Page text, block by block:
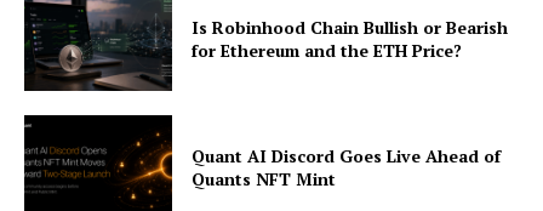
Is Robinhood Chain Bullish or Bearish
for Ethereum and the ETH Price?
Quant AI Discord Goes Live Ahead of
Quants NFT Mint